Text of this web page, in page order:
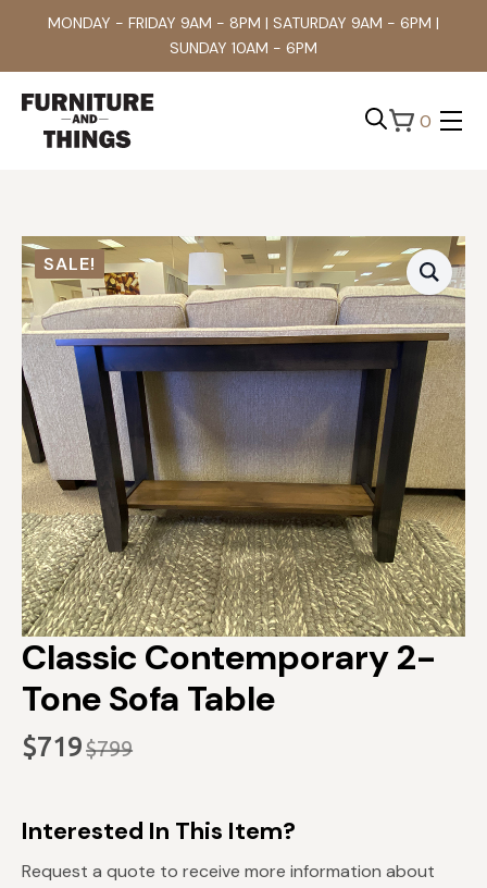
MONDAY - FRIDAY 9AM - 8PM | SATURDAY 9AM - 6PM |
SUNDAY 10AM - 6PM
0
SALE!
Classic Contemporary 2-
Tone Sofa Table
$799
Original
was:
$799.
$719
Current
is:
$719.
Interested In This Item?
Request a quote to receive more information about